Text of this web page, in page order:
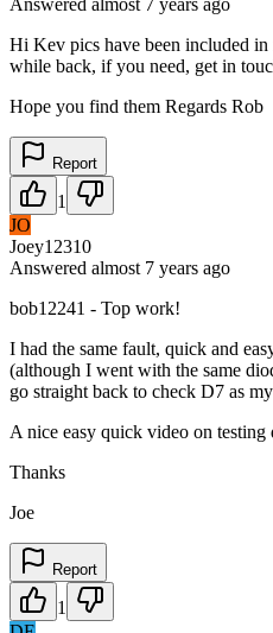
Answered almost 7 years ago
Hi Kev pics have been included in
while back, if you need, get in
Hope you find them Regards Rob
Report
1
JO
Joey12310
Answered almost 7 years ago
bob12241 - Top work!
I had the same fault, quick and
(although I went with the same
go straight back to check D7 as
A nice easy quick video on
Thanks
Joe
Report
1